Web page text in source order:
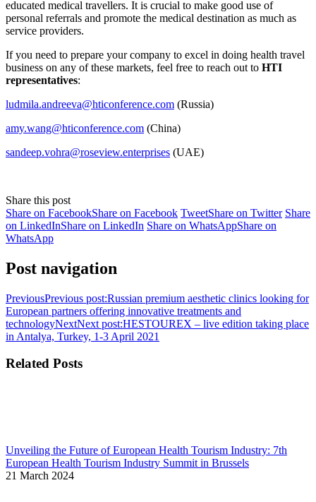
educated medical travellers. It is crucial to make good use of
personal referrals and promote the medical destination as much as
service providers.
If you need to prepare your company to excel in doing health travel
business on any of these markets, feel free to reach out to HTI
representatives:
ludmila.andreeva@hticonference.com (Russia)
amy.wang@hticonference.com (China)
sandeep.vohra@roseview.enterprises (UAE)
Share this post
Share on FacebookShare on Facebook TweetShare on Twitter Share
on LinkedInShare on LinkedIn Share on WhatsAppShare on
WhatsApp
Post navigation
PreviousPrevious post:Russian premium aesthetic clinics looking for
European partners offering innovative treatments and
technologyNextNext post:HESTOUREX – live edition taking place
in Antalya, Turkey, 1-3 April 2021
Related Posts
Unveiling the Future of European Health Tourism Industry: 7th
European Health Tourism Industry Summit in Brussels
21 March 2024